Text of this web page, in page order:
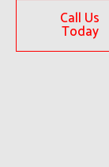
Call Us
Today